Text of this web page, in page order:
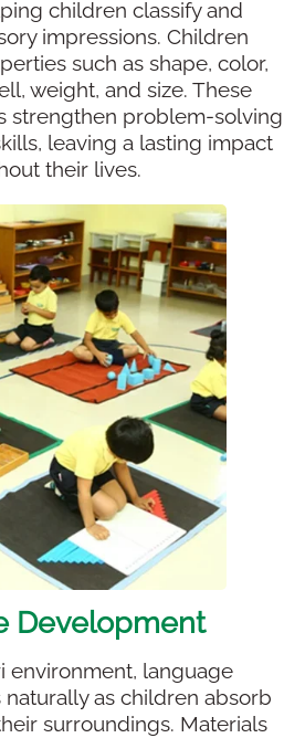
children classify and
impressions. Children
such as shape, color,
weight, and size. These
strengthen problem-solving
leaving a lasting impact
their lives.
Development
environment, language
as children absorb
surroundings. Materials